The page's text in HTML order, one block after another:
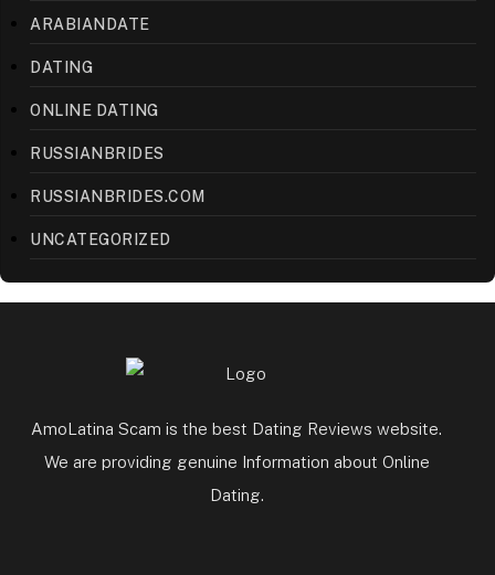
ARABIANDATE
DATING
ONLINE DATING
RUSSIANBRIDES
RUSSIANBRIDES.COM
UNCATEGORIZED
AmoLatina Scam is the best Dating Reviews website.
We are providing genuine Information about Online
Dating.